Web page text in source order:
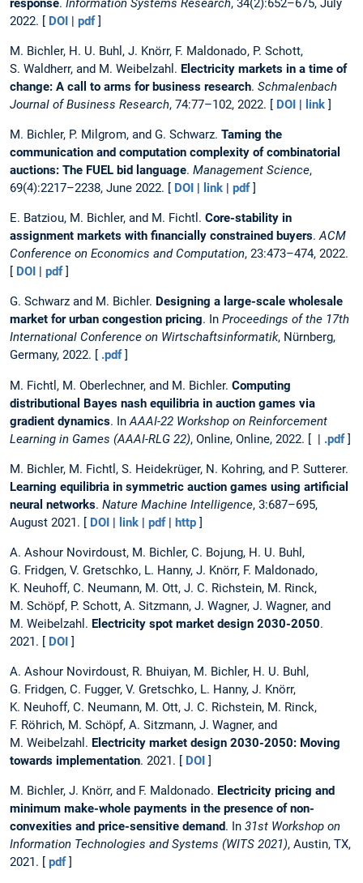
response. Information Systems Research, 34(2):652–675, July
2022. [ DOI | pdf]
M. Bichler, H. U. Buhl, J. Knörr, F. Maldonado, P. Schott,
S. Waldherr, and M. Weibelzahl. Electricity markets in a time of
change: A call to arms for business research. Schmalenbach
Journal of Business Research, 74:77–102, 2022. [ DOI | link ]
M. Bichler, P. Milgrom, and G. Schwarz. Taming the
communication and computation complexity of combinatorial
auctions: The FUEL bid language. Management Science,
69(4):2217–2238, June 2022. [ DOI | link | pdf]
E. Batziou, M. Bichler, and M. Fichtl. Core-stability in
assignment markets with financially constrained buyers.ACM
Conference on Economics and Computation, 23:473–474, 2022.
[ DOI | pdf]
G. Schwarz and M. Bichler. Designing a large-scale wholesale
market for urban congestion pricing. In Proceedings of the 17th
International Conference on Wirtschaftsinformatik, Nürnberg,
Germany, 2022. [ .pdf]
M. Fichtl, M. Oberlechner, and M. Bichler. Computing
distributional Bayes nash equilibria in auction games via
gradient dynamics. InAAAI-22 Workshop on Reinforcement
Learning in Games (AAAI-RLG 22), Online, Online, 2022. [ | .pdf]
M. Bichler, M. Fichtl, S. Heidekrüger, N. Kohring, and P. Sutterer.
Learning equilibria in symmetric auction games using artificial
neural networks. Nature Machine Intelligence, 3:687–695,
August 2021. [ DOI | link | pdf| http ]
A. Ashour Novirdoust, M. Bichler, C. Bojung, H. U. Buhl,
G. Fridgen, V. Gretschko, L. Hanny, J. Knörr, F. Maldonado,
K. Neuhoff, C. Neumann, M. Ott, J. C. Richstein, M. Rinck,
M. Schöpf, P. Schott, A. Sitzmann, J. Wagner, J. Wagner, and
M. Weibelzahl. Electricity spot market design 2030-2050.
2021. [ DOI ]
A. Ashour Novirdoust, R. Bhuiyan, M. Bichler, H. U. Buhl,
G. Fridgen, C. Fugger, V. Gretschko, L. Hanny, J. Knörr,
K. Neuhoff, C. Neumann, M. Ott, J. C. Richstein, M. Rinck,
F. Röhrich, M. Schöpf, A. Sitzmann, J. Wagner, and
M. Weibelzahl. Electricity market design 2030-2050: Moving
towards implementation. 2021. [ DOI ]
M. Bichler, J. Knörr, and F. Maldonado. Electricity pricing and
minimum make-whole payments in the presence of non-
convexities and price-sensitive demand. In 31st Workshop on
Information Technologies and Systems (WITS 2021), Austin, TX,
2021. [ pdf]